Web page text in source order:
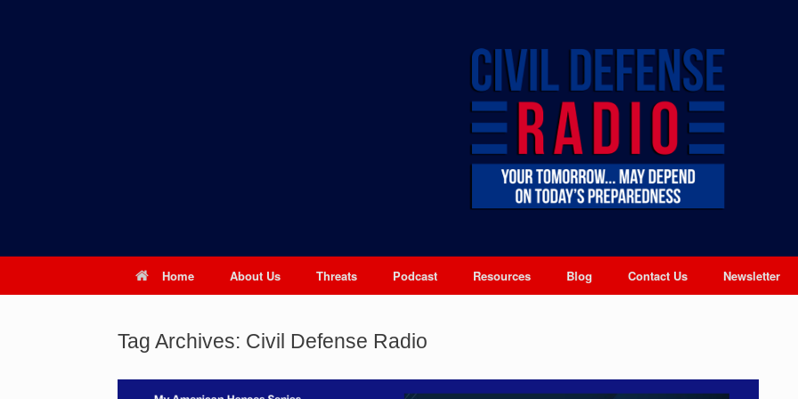
Home About Us Threats Podcast Resources Blog Contact Us Newsletter
Tag Archives: Civil Defense Radio